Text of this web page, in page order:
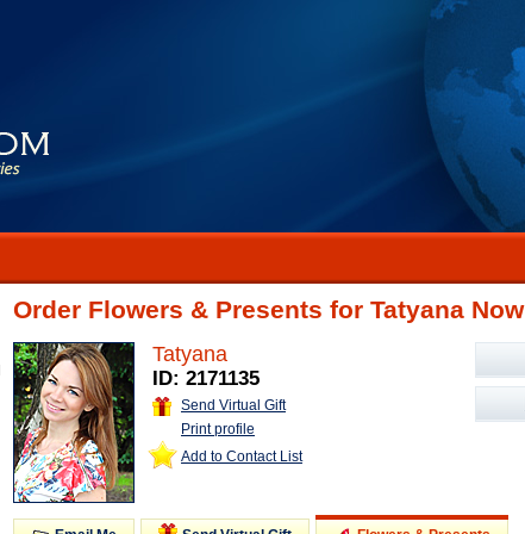
Order Flowers & Presents for Tatyana Now
Tatyana
ID: 2171135
Send Virtual Gift
Print profile
Add to Contact List